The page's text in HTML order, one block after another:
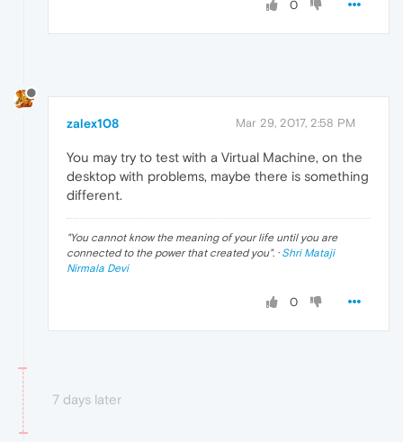
0
zalex108 Mar 29, 2017, 2:58 PM
You may try to test with a Virtual Machine, on the
desktop with problems, maybe there is something
different.
"You cannot know the meaning of your life until you are
connected to the power that created you". · Shri Mataji
Nirmala Devi
0
7 days later